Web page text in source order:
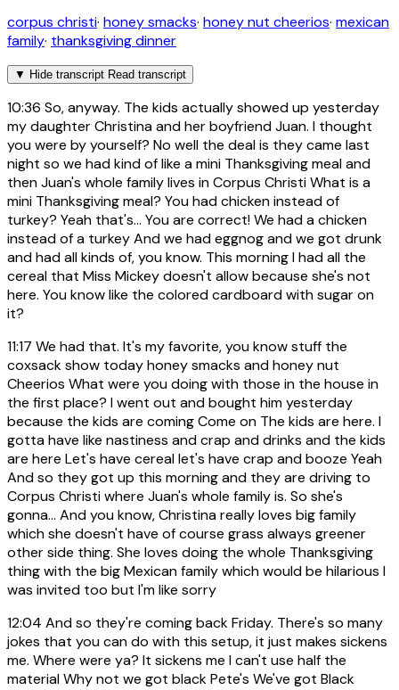
corpus christi· honey smacks· honey nut cheerios· mexican
family· thanksgiving dinner
▼ Hide transcript Read transcript
10:36 So, anyway. The kids actually showed up yesterday
my daughter Christina and her boyfriend Juan. I thought
you were by yourself? No well the deal is they came last
night so we had kind of like a mini Thanksgiving meal and
then Juan's whole family lives in Corpus Christi What is a
mini Thanksgiving meal? You had chicken instead of
turkey? Yeah that's... You are correct! We had a chicken
instead of a turkey And we had eggnog and we got drunk
and had all kinds of, you know. This morning I had all the
cereal that Miss Mickey doesn't allow because she's not
here. You know like the colored cardboard with sugar on
it?
11:17 We had that. It's my favorite, you know stuff the
coxsack show today honey smacks and honey nut
Cheerios What were you doing with those in the house in
the first place? I went out and bought him yesterday
because the kids are coming Come on The kids are here. I
gotta have like nastiness and crap and drinks and the kids
are here Let's have cereal let's have crap and booze Yeah
And so they got up this morning and they are driving to
Corpus Christi where Juan's whole family is. So she's
gonna... And you know, Christina really loves big family
which she doesn't have of course grass always greener
other side thing. She loves doing the whole Thanksgiving
thing with the big Mexican family which would be hilarious I
was invited too but I'm like sorry
12:04 And so they're coming back Friday. There's so many
jokes that you can do with this setup, it just makes sickens
me. Where were ya? It sickens me I can't use half the
material Why not we got black Pete's We've got Black